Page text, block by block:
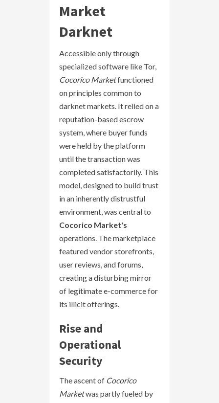
Market
Darknet
Accessible only through
specialized software like Tor,
Cocorico Marketfunctioned
on principles common to
darknet markets. It relied on a
reputation-based escrow
system, where buyer funds
were held by the platform
until the transaction was
completed satisfactorily. This
model, designed to build trust
in an inherently distrustful
environment, was central to
Cocorico Market's
operations. The marketplace
featured vendor storefronts,
user reviews, and forums,
creating a disturbing mirror
of legitimate e-commerce for
its illicit offerings.
Rise and
Operational
Security
The ascent of Cocorico
Marketwas partly fueled by